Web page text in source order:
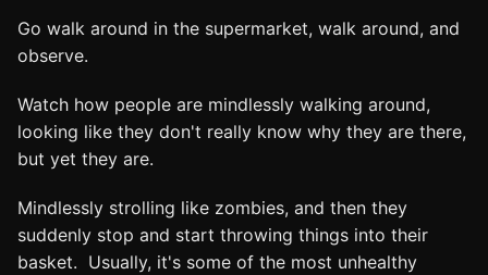
Go walk around in the supermarket, walk around, and
observe.
Watch how people are mindlessly walking around,
looking like they don't really know why they are there,
but yet they are.
Mindlessly strolling like zombies, and then they
suddenly stop and start throwing things into their
basket. Usually, it's some of the most unhealthy